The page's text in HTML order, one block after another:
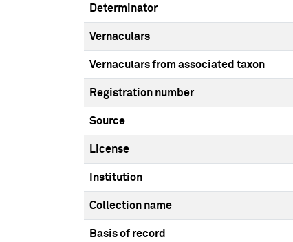
Determinator
Vernaculars
Vernaculars from associated taxon
Registration number
Source
License
Institution
Collection name
Basis of record